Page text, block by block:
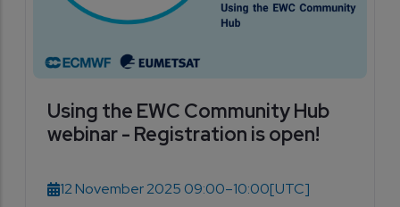
Using the EWC Community Hub
webinar - Registration is open!
12 November 2025 09:00–10:00[UTC]